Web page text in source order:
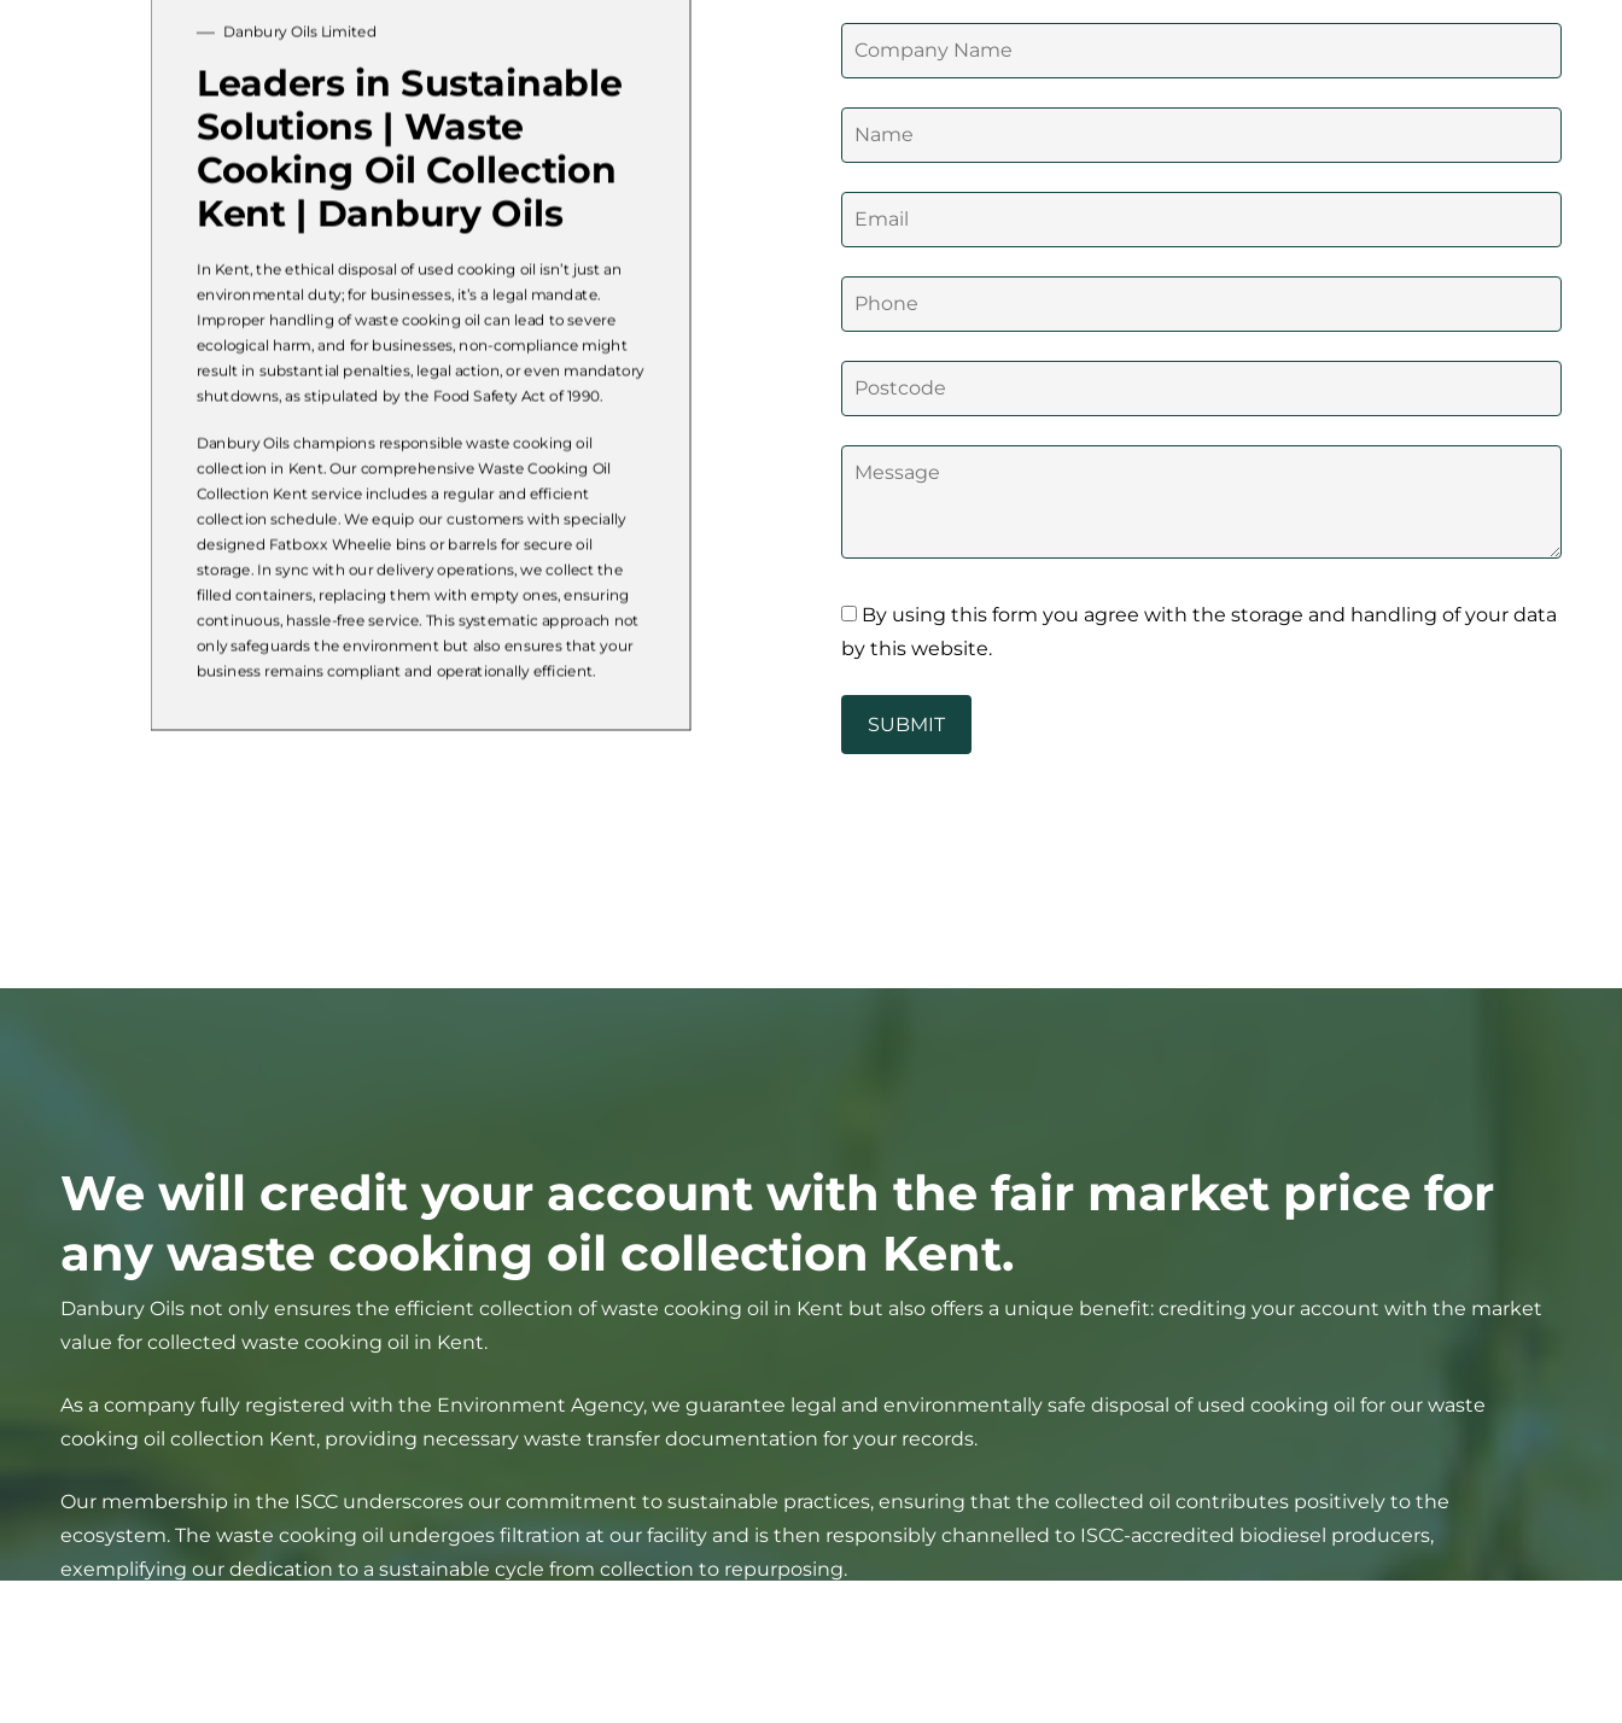
Danbury Oils Limited
Leaders in Sustainable
Solutions | Waste
Cooking Oil Collection
Kent | Danbury Oils
In Kent, the ethical disposal of used cooking oil isn’t just an
environmental duty; for businesses, it’s a legal mandate.
Improper handling of waste cooking oil can lead to severe
ecological harm, and for businesses, non-compliance might
result in substantial penalties, legal action, or even mandatory
shutdowns, as stipulated by the Food Safety Act of 1990.
Danbury Oils champions responsible waste cooking oil
collection in Kent. Our comprehensive Waste Cooking Oil
Collection Kent service includes a regular and efficient
collection schedule. We equip our customers with specially
designed Fatboxx Wheelie bins or barrels for secure oil
storage. In sync with our delivery operations, we collect the
filled containers, replacing them with empty ones, ensuring
continuous, hassle-free service. This systematic approach not
only safeguards the environment but also ensures that your
business remains compliant and operationally efficient.
By using this form you agree with the storage and handling of your data
by this website.
We will credit your account with the fair market price for
any waste cooking oil collection Kent.
Danbury Oils not only ensures the efficient collection of waste cooking oil in Kent but also offers a unique benefit: crediting your account with the market
value for collected waste cooking oil in Kent.
As a company fully registered with the Environment Agency, we guarantee legal and environmentally safe disposal of used cooking oil for our waste
cooking oil collection Kent, providing necessary waste transfer documentation for your records.
Our membership in the ISCC underscores our commitment to sustainable practices, ensuring that the collected oil contributes positively to the
ecosystem. The waste cooking oil undergoes filtration at our facility and is then responsibly channelled to ISCC-accredited biodiesel producers,
exemplifying our dedication to a sustainable cycle from collection to repurposing.